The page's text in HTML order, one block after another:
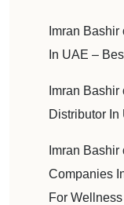
Imran Bashir
In UAE –
Imran Bashir
Distributor
Imran Bashir
Companies
For